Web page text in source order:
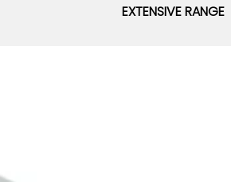
EXTENSIVE RANGE